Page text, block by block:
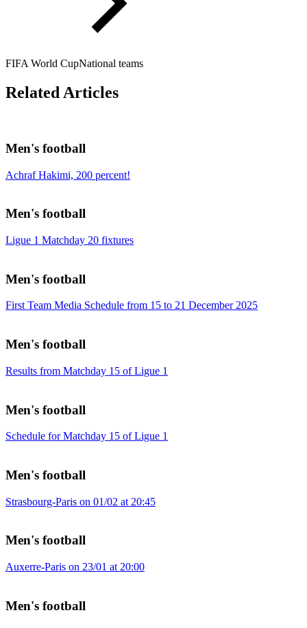
FIFA World CupNational teams
Related Articles
Men's football
Achraf Hakimi, 200 percent!
Men's football
Ligue 1 Matchday 20 fixtures
Men's football
First Team Media Schedule from 15 to 21 December 2025
Men's football
Results from Matchday 15 of Ligue 1
Men's football
Schedule for Matchday 15 of Ligue 1
Men's football
Strasbourg-Paris on 01/02 at 20:45
Men's football
Auxerre-Paris on 23/01 at 20:00
Men's football